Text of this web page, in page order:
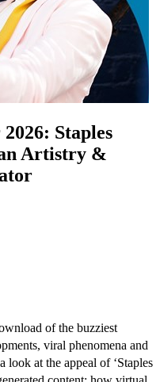
Staples
Artistry &
of the buzziest
viral phenomena and
look at the appeal of ‘Staples